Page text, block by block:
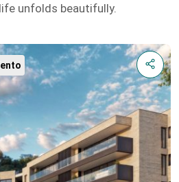
unfolds beautifully.